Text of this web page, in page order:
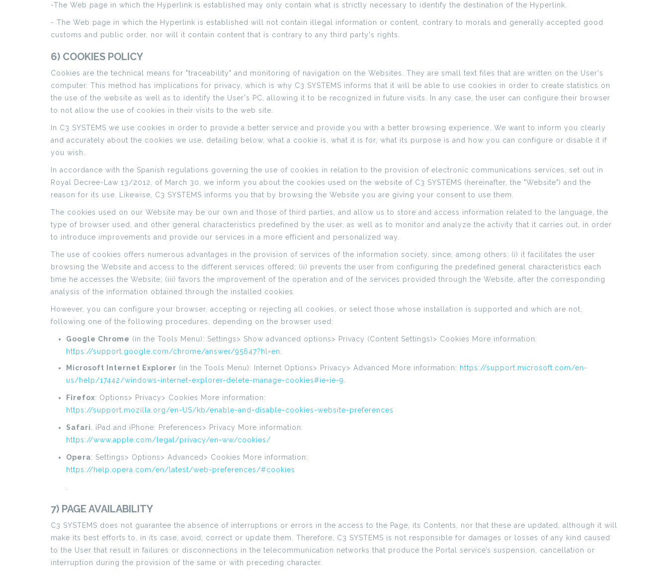
-The Web page in which the Hyperlink is established may only contain what is strictly necessary to identify the destination of the Hyperlink.
- The Web page in which the Hyperlink is established will not contain illegal information or content, contrary to morals and generally accepted good
customs and public order, nor will it contain content that is contrary to any third party's rights.
6) COOKIES POLICY
Cookies are the technical means for "traceability" and monitoring of navigation on the Websites. They are small text files that are written on the User's
computer. This method has implications for privacy, which is why C3 SYSTEMS informs that it will be able to use cookies in order to create statistics on
the use of the website as well as to identify the User's PC, allowing it to be recognized in future visits. In any case, the user can configure their browser
to not allow the use of cookies in their visits to the web site.
In C3 SYSTEMS we use cookies in order to provide a better service and provide you with a better browsing experience. We want to inform you clearly
and accurately about the cookies we use, detailing below, what a cookie is, what it is for, what its purpose is and how you can configure or disable it if
you wish.
In accordance with the Spanish regulations governing the use of cookies in relation to the provision of electronic communications services, set out in
Royal Decree-Law 13/2012, of March 30, we inform you about the cookies used on the website of C3 SYSTEMS (hereinafter, the "Website") and the
reason for its use. Likewise, C3 SYSTEMS informs you that by browsing the Website you are giving your consent to use them.
The cookies used on our Website may be our own and those of third parties, and allow us to store and access information related to the language, the
type of browser used, and other general characteristics predefined by the user, as well as to monitor and analyze the activity that it carries out, in order
to introduce improvements and provide our services in a more efficient and personalized way.
The use of cookies offers numerous advantages in the provision of services of the information society, since, among others: (i) it facilitates the user
browsing the Website and access to the different services offered; (ii) prevents the user from configuring the predefined general characteristics each
time he accesses the Website; (iii) favors the improvement of the operation and of the services provided through the Website, after the corresponding
analysis of the information obtained through the installed cookies.
However, you can configure your browser, accepting or rejecting all cookies, or select those whose installation is supported and which are not,
following one of the following procedures, depending on the browser used:
Google Chrome (in the Tools Menu): Settings> Show advanced options> Privacy (Content Settings)> Cookies More information:
https://support.google.com/chrome/answer/95647?hl=en
Microsoft Internet Explorer (in the Tools Menu): Internet Options> Privacy> Advanced More information: https://support.microsoft.com/en-
us/help/17442/windows-internet-explorer-delete-manage-cookies#ie=ie-9
Firefox: Options> Privacy> Cookies More information:
https://support.mozilla.org/en-US/kb/enable-and-disable-cookies-website-preferences
Safari
, iPad and iPhone: Preferences> Privacy More information:
https://www.apple.com/legal/privacy/en-ww/cookies/
Opera: Settings> Options> Advanced> Cookies More information:
https://help.opera.com/en/latest/web-preferences/#cookies
7) PAGE AVAILABILITY
C3 SYSTEMS does not guarantee the absence of interruptions or errors in the access to the Page, its Contents, nor that these are updated, although it will
make its best efforts to, in its case, avoid, correct or update them. Therefore, C3 SYSTEMS is not responsible for damages or losses of any kind caused
to the User that result in failures or disconnections in the telecommunication networks that produce the Portal service’s suspension, cancellation or
interruption during the provision of the same or with preceding character.